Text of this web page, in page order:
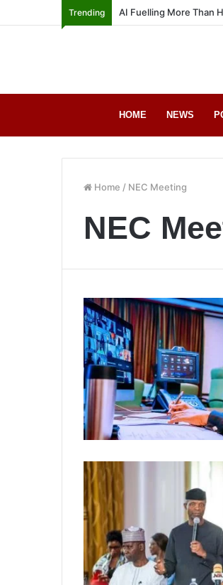
Trending AI Fuelling More Than
HOME NEWS
Home / NEC Meeting
NEC